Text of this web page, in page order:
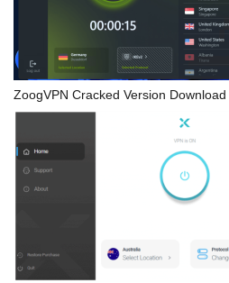
ZoogVPN Cracked Version Download